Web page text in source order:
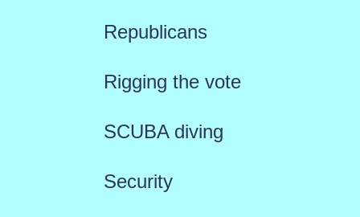
Republicans
Rigging the vote
SCUBA diving
Security